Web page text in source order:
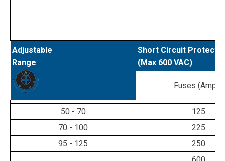
Adjustable
Range
Short Circuit
(Max 600 VAC)
Fuses (Amps)
50 - 70
125
70 - 100
225
95 - 125
250